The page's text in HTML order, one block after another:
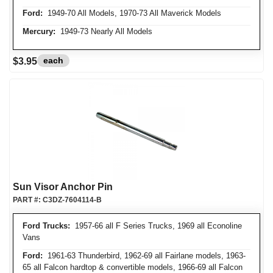
Ford: 1949-70 All Models, 1970-73 All Maverick Models
Mercury: 1949-73 Nearly All Models
$3.95 each
Sun Visor Anchor Pin
Ford Trucks: 1957-66 all F Series Trucks, 1969 all Econoline
Vans
Ford: 1961-63 Thunderbird, 1962-69 all Fairlane models, 1963-
65 all Falcon hardtop & convertible models, 1966-69 all Falcon
PART #: C3DZ-7604114-B